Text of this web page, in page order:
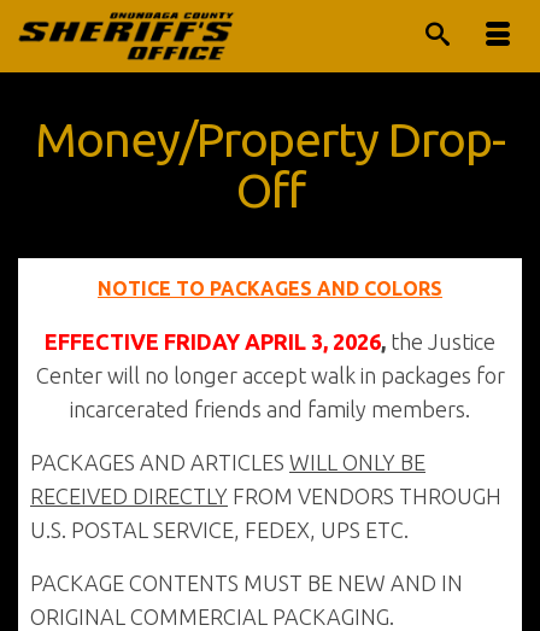
Money/Property Drop-
Off
NOTICE TO PACKAGES AND COLORS
EFFECTIVE FRIDAY APRIL 3, 2026, the Justice
Center will no longer accept walk in packages for
incarcerated friends and family members.
PACKAGES AND ARTICLES WILL ONLY BE
RECEIVED DIRECTLY FROM VENDORS THROUGH
U.S. POSTAL SERVICE, FEDEX, UPS ETC.
PACKAGE CONTENTS MUST BE NEW AND IN
ORIGINAL COMMERCIAL PACKAGING.